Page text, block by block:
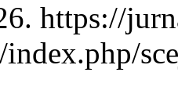
https://